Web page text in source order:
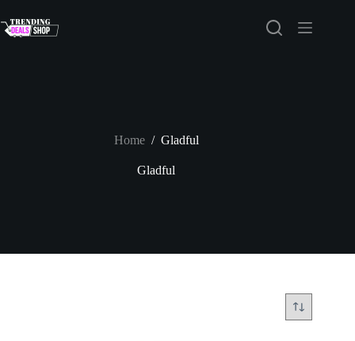
to
content
Home / Gladful
Gladful